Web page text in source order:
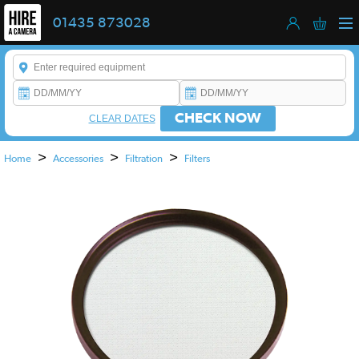
01435 873028
Enter a keyword to refine your search. This field is required.
CHECK NOW
CLEAR DATES
Home > Accessories > Filtration > Filters